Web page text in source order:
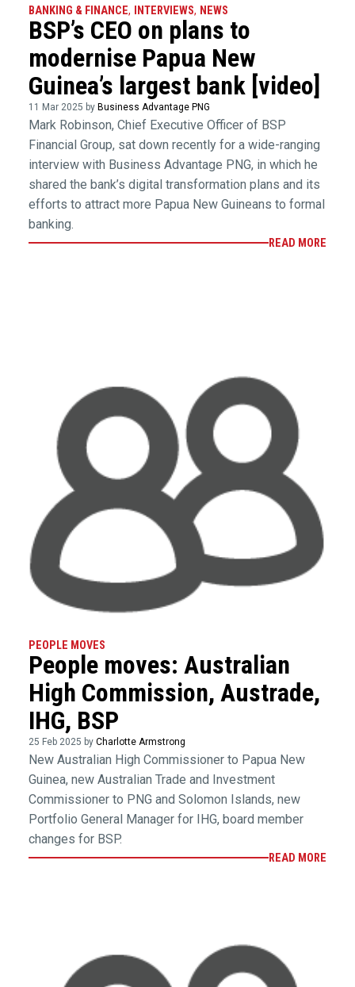
BANKING & FINANCE, INTERVIEWS, NEWS
BSP’s CEO on plans to
modernise Papua New
Guinea’s largest bank [video]
11 Mar 2025 by Business Advantage PNG
Mark Robinson, Chief Executive Officer of BSP
Financial Group, sat down recently for a wide-ranging
interview with Business Advantage PNG, in which he
shared the bank’s digital transformation plans and its
efforts to attract more Papua New Guineans to formal
banking.
READ MORE
PEOPLE MOVES
People moves: Australian
High Commission, Austrade,
IHG, BSP
25 Feb 2025 by Charlotte Armstrong
New Australian High Commissioner to Papua New
Guinea, new Australian Trade and Investment
Commissioner to PNG and Solomon Islands, new
Portfolio General Manager for IHG, board member
changes for BSP.
READ MORE